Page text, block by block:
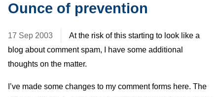
Ounce of prevention
17 Sep 2003
At the risk of this starting to look like a
blog about comment spam, I have some additional
thoughts on the matter.
I’ve made some changes to my comment forms here. The